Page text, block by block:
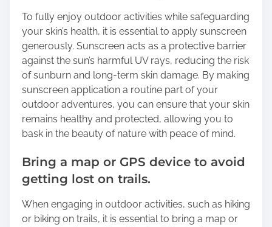
To fully enjoy outdoor activities while safeguarding
your skin’s health, it is essential to apply sunscreen
generously. Sunscreen acts as a protective barrier
against the sun’s harmful UV rays, reducing the risk
of sunburn and long-term skin damage. By making
sunscreen application a routine part of your
outdoor adventures, you can ensure that your skin
remains healthy and protected, allowing you to
bask in the beauty of nature with peace of mind.
Bring a map or GPS device to avoid
getting lost on trails.
When engaging in outdoor activities, such as hiking
or biking on trails, it is essential to bring a map or